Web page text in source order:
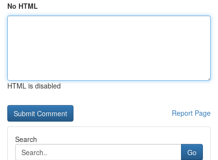
No HTML
HTML is disabled
Report Page
Search
Go